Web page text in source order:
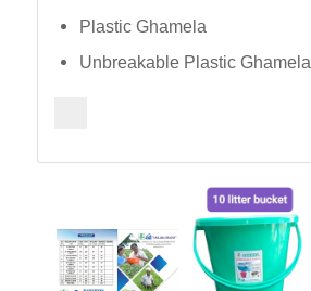
Plastic Ghamela
Unbreakable Plastic Ghamela